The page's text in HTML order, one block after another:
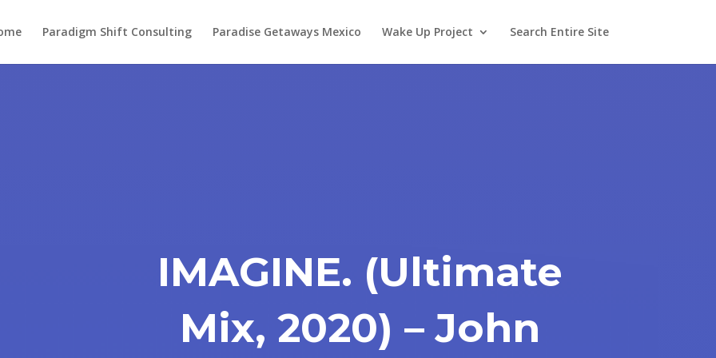
Paradigm Shift Consulting Paradise Getaways Mexico Wake Up Project Search Entire Site
IMAGINE. (Ultimate
Mix, 2020) – John